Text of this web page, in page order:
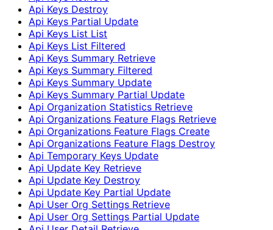
Api Keys Destroy
Api Keys Partial Update
Api Keys List List
Api Keys List Filtered
Api Keys Summary Retrieve
Api Keys Summary Filtered
Api Keys Summary Update
Api Keys Summary Partial Update
Api Organization Statistics Retrieve
Api Organizations Feature Flags Retrieve
Api Organizations Feature Flags Create
Api Organizations Feature Flags Destroy
Api Temporary Keys Update
Api Update Key Retrieve
Api Update Key Destroy
Api Update Key Partial Update
Api User Org Settings Retrieve
Api User Org Settings Partial Update